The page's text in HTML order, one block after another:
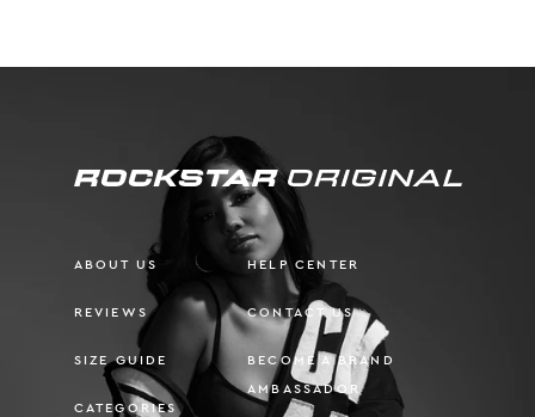
ABOUT US
REVIEWS
SIZE GUIDE
CATEGORIES
HELP CENTER
CONTACT US
BECOME A BRAND
AMBASSADOR